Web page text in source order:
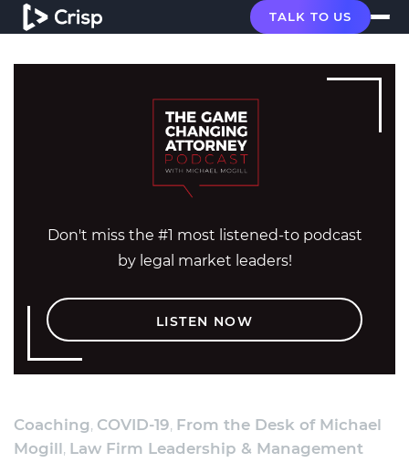
TALK TO US
Don't miss the #1 most listened-to podcast
by legal market leaders!
LISTEN NOW
Coaching, COVID-19, From the Desk of Michael
Mogill, Law Firm Leadership & Management